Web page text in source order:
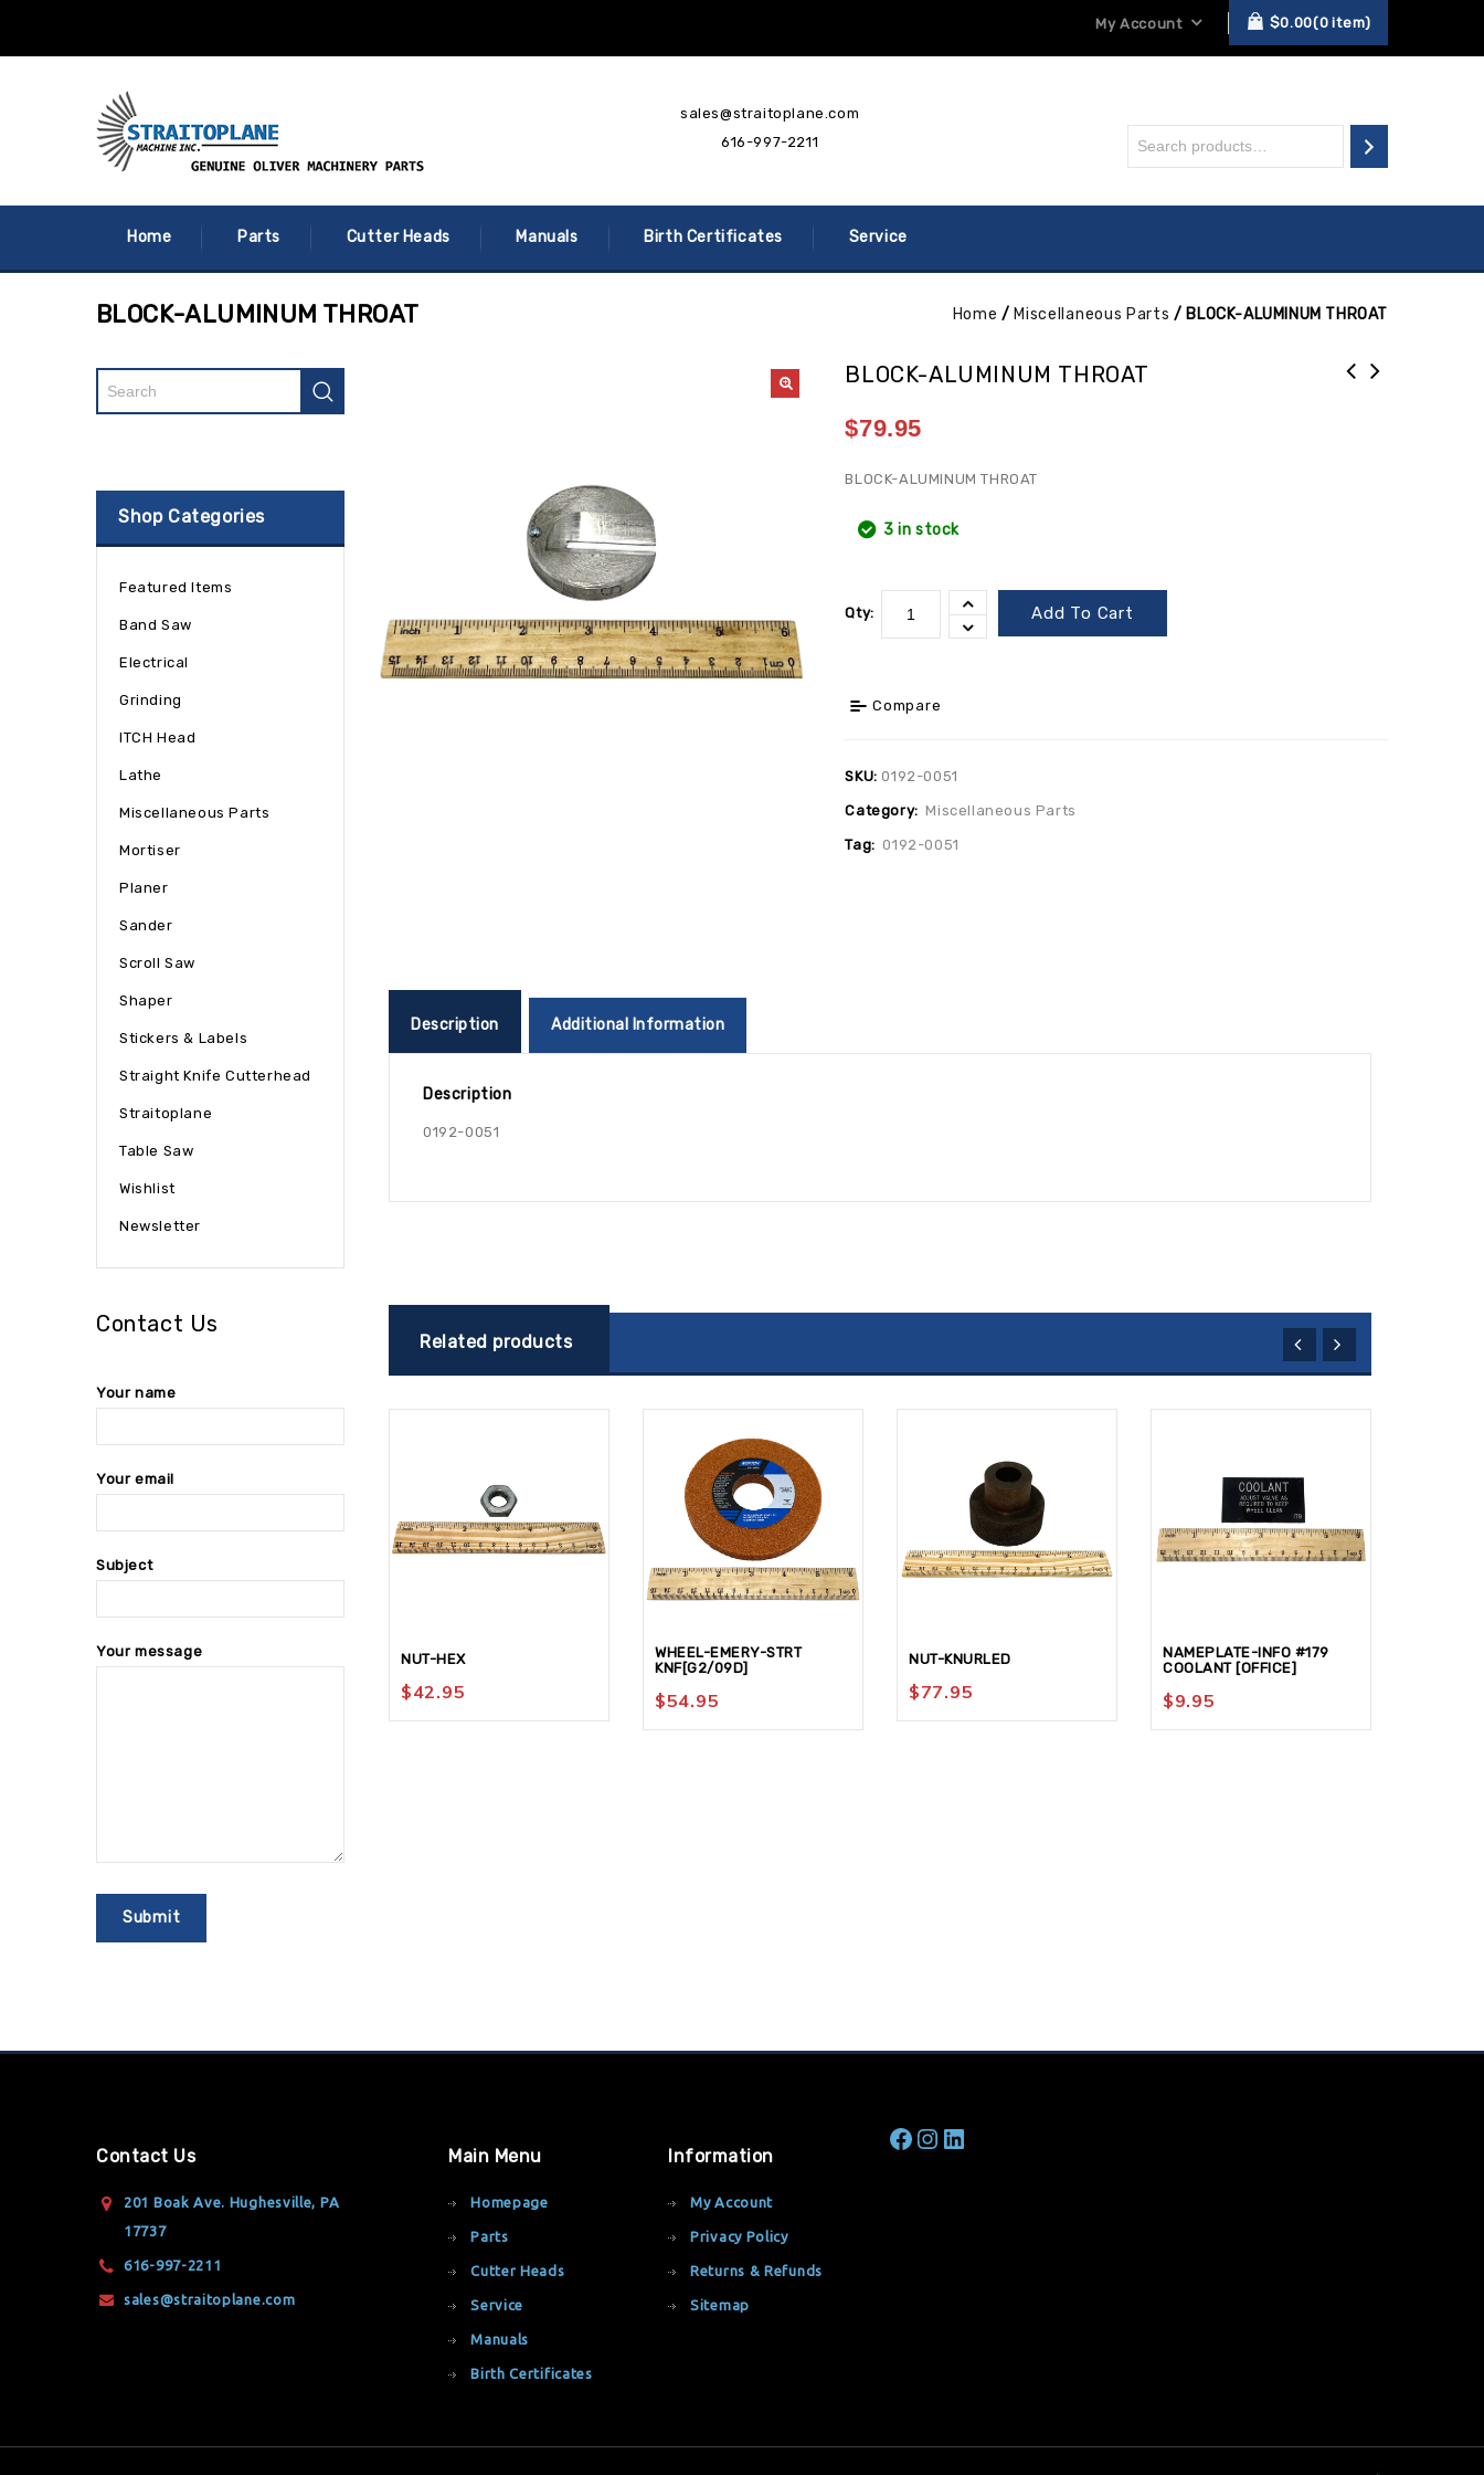
My Account $0.00 0 item
sales@straitoplane.com
616-997-2211
Home Parts Cutter Heads Manuals Birth Certificates Service
BLOCK-ALUMINUM THROAT Home / Miscellaneous Parts / BLOCK-ALUMINUM THROAT
BLOCK-ALUMINUM THROAT
$79.95
BLOCK-ALUMINUM THROAT
3 in stock
Qty: Add To Cart
Compare
SKU:0192-0051
Category: Miscellaneous Parts
Tag: 0192-0051
Description Additional Information
Description
0192-0051
Related products
NUT-HEX
$42.95
WHEEL-EMERY-STRT
KNF[G2/09D]
$54.95
NUT-KNURLED
$77.95
NAMEPLATE-INFO #179
COOLANT [OFFICE]
$9.95
Shop Categories
Featured Items
Band Saw
Electrical
Grinding
ITCH Head
Lathe
Miscellaneous Parts
Mortiser
Planer
Sander
Scroll Saw
Shaper
Stickers & Labels
Straight Knife Cutterhead
Straitoplane
Table Saw
Wishlist
Newsletter
Contact Us
Your name
Your email
Subject
Your message
Contact Us
201 Boak Ave. Hughesville, PA
17737
616-997-2211
sales@straitoplane.com
Main Menu
Homepage
Parts
Cutter Heads
Service
Manuals
Birth Certificates
Information
My Account
Privacy Policy
Returns & Refunds
Sitemap